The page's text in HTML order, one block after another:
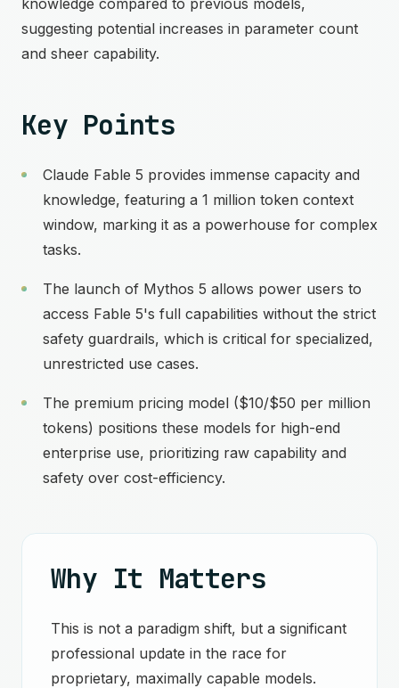
knowledge compared to previous models,
suggesting potential increases in parameter count
and sheer capability.
Key Points
Claude Fable 5 provides immense capacity and
knowledge, featuring a 1 million token context
window, marking it as a powerhouse for complex
tasks.
The launch of Mythos 5 allows power users to
access Fable 5's full capabilities without the strict
safety guardrails, which is critical for specialized,
unrestricted use cases.
The premium pricing model ($10/$50 per million
tokens) positions these models for high-end
enterprise use, prioritizing raw capability and
safety over cost-efficiency.
Why It Matters
This is not a paradigm shift, but a significant
professional update in the race for
proprietary, maximally capable models.